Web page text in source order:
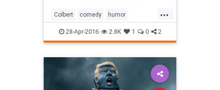
...
Colbert comedy humor
lateshow TedCruz
28-Apr-2016 2.8K 1 0 2